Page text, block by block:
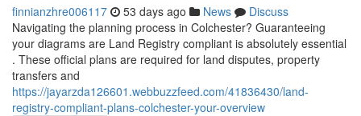
finnianzhre006117 53 days ago News
Discuss
Navigating the planning process in Colchester? Guaranteeing
your diagrams are Land Registry compliant is absolutely essential
. These official plans are required for land disputes, property
transfers and
https://jayarzda126601.webbuzzfeed.com/41836430/land-
registry-compliant-plans-colchester-your-overview